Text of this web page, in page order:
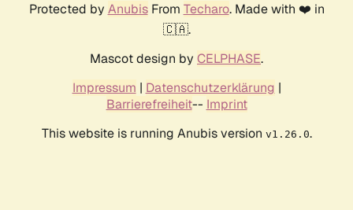
Protected by AnubisFrom Techaro. Made with ❤️ in
🇨🇦.
Mascot design by CELPHASE.
Impressum | Datenschutzerklärung |
Barrierefreiheit-- Imprint
This website is running Anubis version v1.26.0.